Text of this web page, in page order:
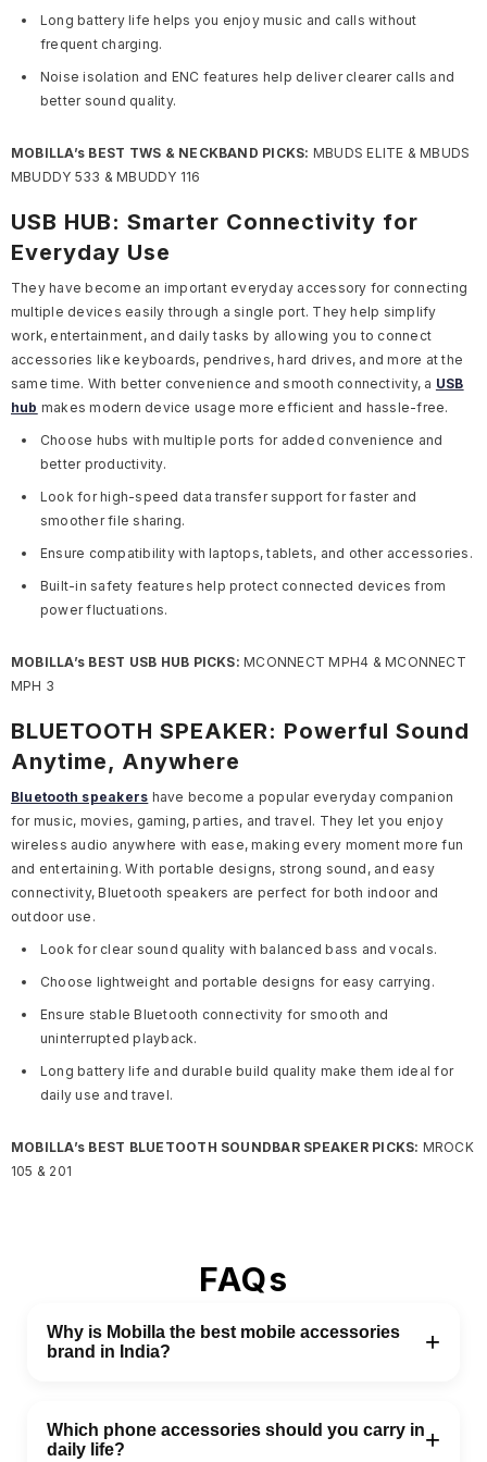
Long battery life helps you enjoy music and calls without
frequent charging.
Noise isolation and ENC features help deliver clearer calls and
better sound quality.
MOBILLA’s BEST TWS & NECKBAND PICKS: MBUDS ELITE & MBUDS
MBUDDY 533 & MBUDDY 116
USB HUB: Smarter Connectivity for
Everyday Use
They have become an important everyday accessory for connecting
multiple devices easily through a single port. They help simplify
work, entertainment, and daily tasks by allowing you to connect
accessories like keyboards, pendrives, hard drives, and more at the
same time. With better convenience and smooth connectivity, a USB
hub makes modern device usage more efficient and hassle-free.
Choose hubs with multiple ports for added convenience and
better productivity.
Look for high-speed data transfer support for faster and
smoother file sharing.
Ensure compatibility with laptops, tablets, and other accessories.
Built-in safety features help protect connected devices from
power fluctuations.
MOBILLA’s BEST USB HUB PICKS: MCONNECT MPH4 & MCONNECT
MPH 3
BLUETOOTH SPEAKER: Powerful Sound
Anytime, Anywhere
Bluetooth speakers have become a popular everyday companion
for music, movies, gaming, parties, and travel. They let you enjoy
wireless audio anywhere with ease, making every moment more fun
and entertaining. With portable designs, strong sound, and easy
connectivity, Bluetooth speakers are perfect for both indoor and
outdoor use.
Look for clear sound quality with balanced bass and vocals.
Choose lightweight and portable designs for easy carrying.
Ensure stable Bluetooth connectivity for smooth and
uninterrupted playback.
Long battery life and durable build quality make them ideal for
daily use and travel.
MOBILLA’s BEST BLUETOOTH SOUNDBAR SPEAKER PICKS: MROCK
105 & 201
FAQs
Why is Mobilla the best mobile accessories
brand in India?
+
India, offering reliable and easy-to-use products for
everyday needs. It delivers good performance at a fair
Which phone accessories should you carry in
daily life?
+